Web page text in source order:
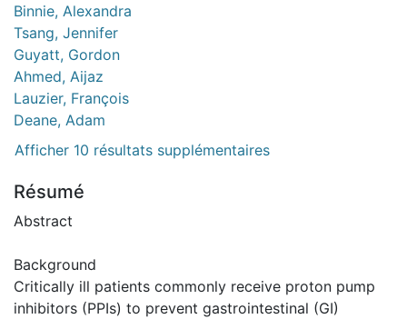
Binnie, Alexandra
Tsang, Jennifer
Guyatt, Gordon
Ahmed, Aijaz
Lauzier, François
Deane, Adam
Afficher 10 résultats supplémentaires
Résumé
Abstract
Background
Critically ill patients commonly receive proton pump
inhibitors (PPIs) to prevent gastrointestinal (GI)